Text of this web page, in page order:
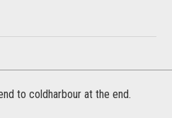
to coldharbour at the end.